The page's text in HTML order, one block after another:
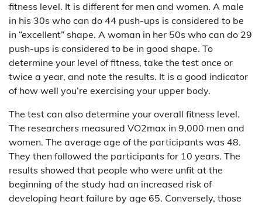
fitness level. It is different for men and women. A male
in his 30s who can do 44 push-ups is considered to be
in “excellent” shape. A woman in her 50s who can do 29
push-ups is considered to be in good shape. To
determine your level of fitness, take the test once or
twice a year, and note the results. It is a good indicator
of how well you’re exercising your upper body.
The test can also determine your overall fitness level.
The researchers measured VO2max in 9,000 men and
women. The average age of the participants was 48.
They then followed the participants for 10 years. The
results showed that people who were unfit at the
beginning of the study had an increased risk of
developing heart failure by age 65. Conversely, those